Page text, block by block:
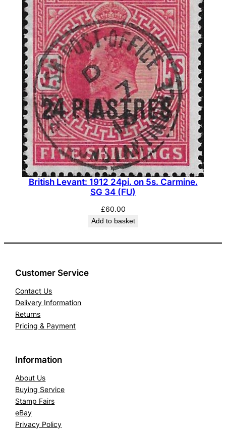
British Levant: 1912 24pi. on 5s. Carmine.
SG 34 (FU)
£60.00
Add to basket
Customer Service
Contact Us
Delivery Information
Returns
Pricing & Payment
Information
About Us
Buying Service
Stamp Fairs
eBay
Privacy Policy